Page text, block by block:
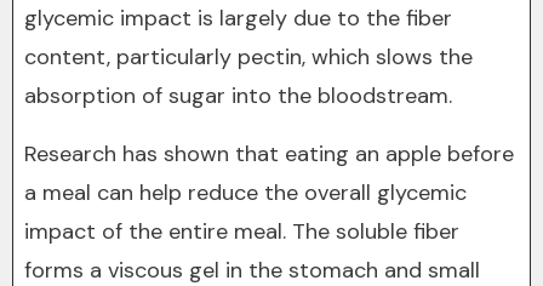
glycemic impact is largely due to the fiber
content, particularly pectin, which slows the
absorption of sugar into the bloodstream.
Research has shown that eating an apple before
a meal can help reduce the overall glycemic
impact of the entire meal. The soluble fiber
forms a viscous gel in the stomach and small